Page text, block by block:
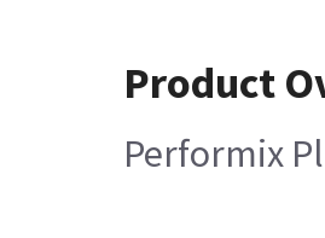
Product
Performix